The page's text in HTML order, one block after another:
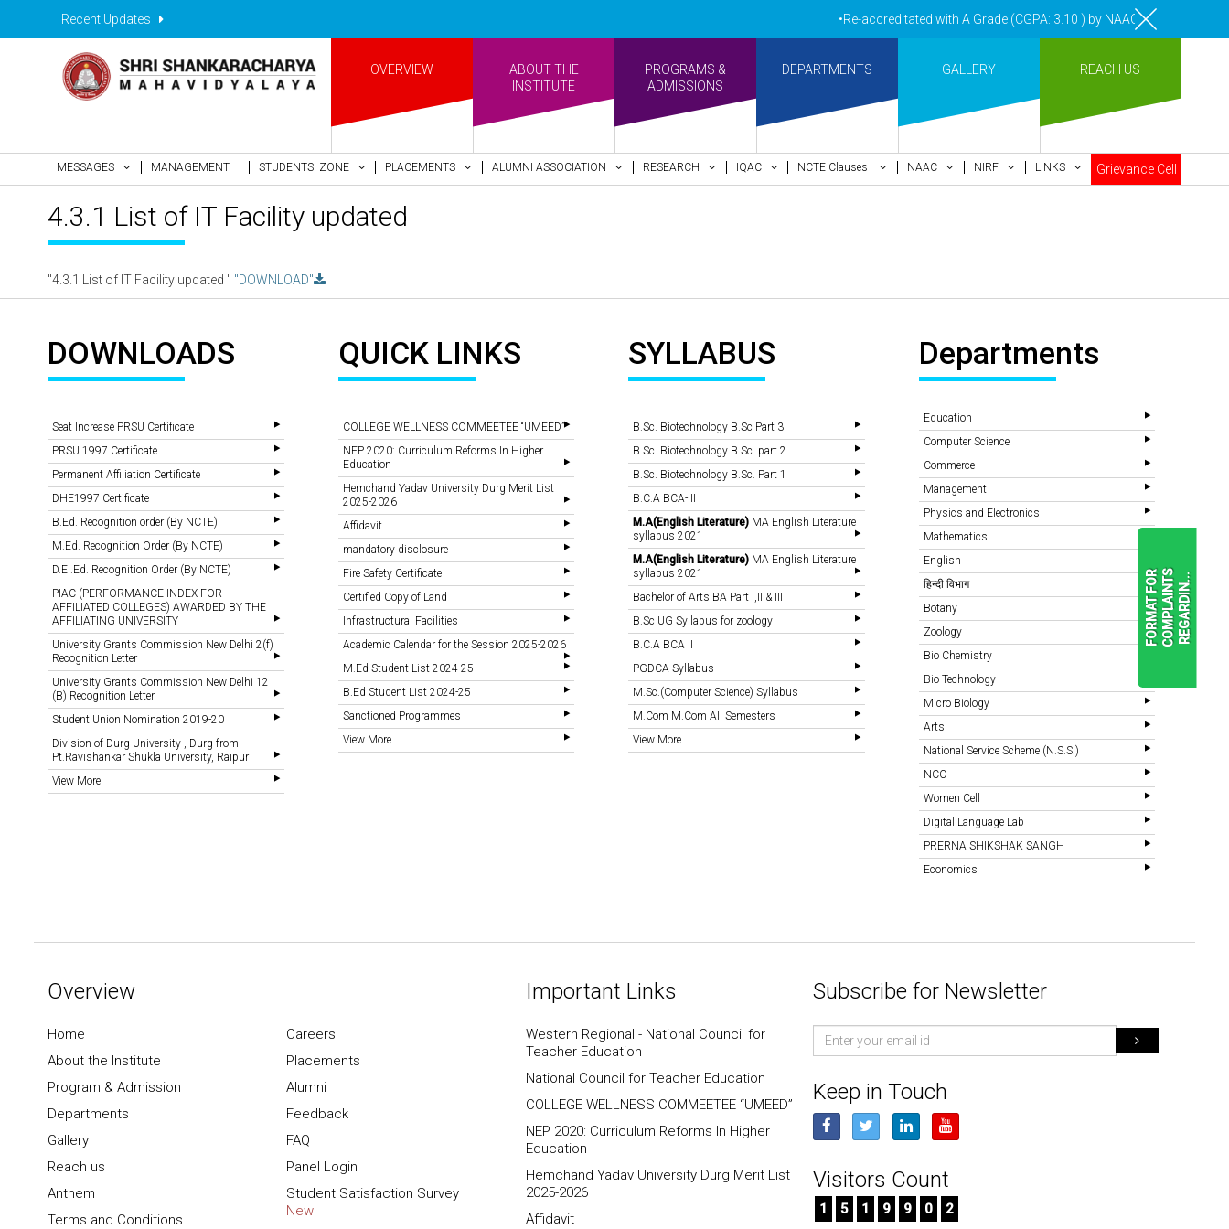
Recent Updates •Re-accreditated with A Grade (CGPA: 3.10 ) by NAAC Bengaluru
OVERVIEW
ABOUT THE
INSTITUTE
PROGRAMS &
ADMISSIONS
DEPARTMENTS GALLERY REACH US
MESSAGES MANAGEMENT STUDENTS' ZONE PLACEMENTS ALUMNI ASSOCIATION RESEARCH IQAC NCTE Clauses NAAC NIRF LINKS Grievance Cell
F
O
R
M
A
T
F
O
R
C
O
M
P
L
A
I
N
T
S
R
E
G
A
R
D
I
N
.
. .READ
4.3.1 List of IT Facility updated
"4.3.1 List of IT Facility updated " "DOWNLOAD"
DOWNLOADS
Seat Increase PRSU Certificate
PRSU 1997 Certificate
Permanent Affiliation Certificate
DHE1997 Certificate
B.Ed. Recognition order (By NCTE)
M.Ed. Recognition Order (By NCTE)
D.El.Ed. Recognition Order (By NCTE)
PIAC (PERFORMANCE INDEX FOR
AFFILIATED COLLEGES) AWARDED BY THE
AFFILIATING UNIVERSITY
University Grants Commission New Delhi 2(f)
Recognition Letter
University Grants Commission New Delhi 12
(B) Recognition Letter
Student Union Nomination 2019-20
Division of Durg University , Durg from
Pt.Ravishankar Shukla University, Raipur
View More
QUICK LINKS
COLLEGE WELLNESS COMMEETEE “UMEED”
NEP 2020: Curriculum Reforms In Higher
Education
Hemchand Yadav University Durg Merit List
2025-2026
Affidavit
mandatory disclosure
Fire Safety Certificate
Certified Copy of Land
Infrastructural Facilities
Academic Calendar for the Session 2025-2026
M.Ed Student List 2024-25
B.Ed Student List 2024-25
Sanctioned Programmes
View More
SYLLABUS
B.Sc. Biotechnology B.Sc Part 3
B.Sc. Biotechnology B.Sc. part 2
B.Sc. Biotechnology B.Sc. Part 1
B.C.A BCA-III
M.A(English Literature) MA English Literature
syllabus 2021
M.A(English Literature) MA English Literature
syllabus 2021
Bachelor of Arts BA Part I,II & III
B.Sc UG Syllabus for zoology
B.C.A BCA II
PGDCA Syllabus
M.Sc.(Computer Science) Syllabus
M.Com M.Com All Semesters
View More
Departments
Education
Computer Science
Commerce
Management
Physics and Electronics
Mathematics
English
हिन्दी विभाग
Botany
Zoology
Bio Chemistry
Bio Technology
Micro Biology
Arts
National Service Scheme (N.S.S.)
NCC
Women Cell
Digital Language Lab
PRERNA SHIKSHAK SANGH
Economics
Overview
Home
About the Institute
Program & Admission
Departments
Gallery
Reach us
Anthem
Terms and Conditions
Careers
Placements
Alumni
Feedback
FAQ
Panel Login
Student Satisfaction Survey
New
Important Links
Western Regional - National Council for
Teacher Education
National Council for Teacher Education
COLLEGE WELLNESS COMMEETEE “UMEED”
NEP 2020: Curriculum Reforms In Higher
Education
Hemchand Yadav University Durg Merit List
2025-2026
Affidavit
Subscribe for Newsletter
Email
Keep in Touch
Visitors Count
1 5 1 9 9 0 2